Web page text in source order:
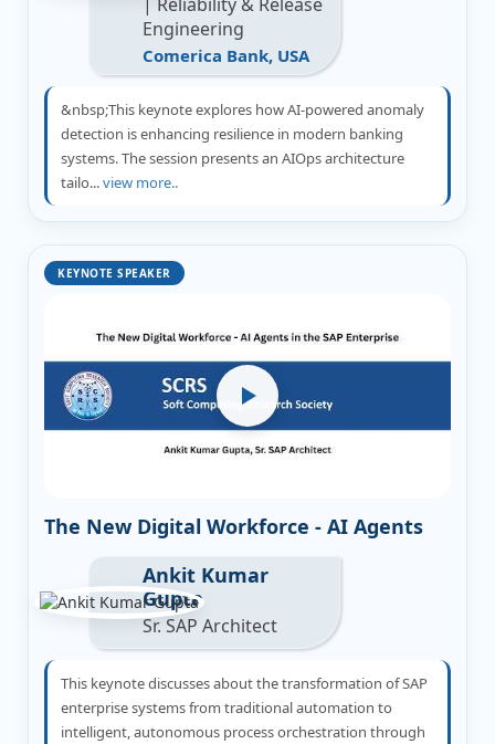
Engineering
Comerica Bank, USA
&nbsp;This keynote explores how AI-powered anomaly
detection is enhancing resilience in modern banking
systems. The session presents an AIOps architecture
tailo...view more..
KEYNOTE SPEAKER
The New Digital Workforce - AI Agents
Ankit Kumar
Gupta
Sr. SAP Architect
This keynote discusses about the transformation of SAP
enterprise systems from traditional automation to
intelligent, autonomous process orchestration through